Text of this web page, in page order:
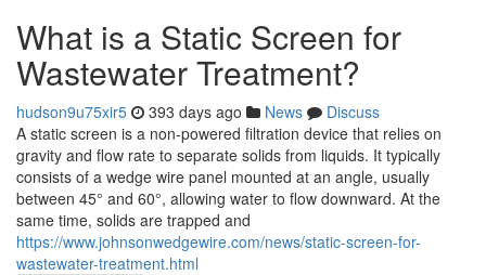
What is a Static Screen for
Wastewater Treatment?
hudson9u75xir5 393 days ago News
Discuss
A static screen is a non-powered filtration device that relies on
gravity and flow rate to separate solids from liquids. It typically
consists of a wedge wire panel mounted at an angle, usually
between 45° and 60°, allowing water to flow downward. At the
same time, solids are trapped and
https://www.johnsonwedgewire.com/news/static-screen-for-
wastewater-treatment.html